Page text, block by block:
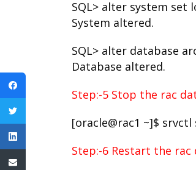
SQL> alter system set
System altered.
SQL> alter database
Database altered.
Step:-5 Stop the rac
[oracle@rac1 ~]$
Step:-6 Restart the rac